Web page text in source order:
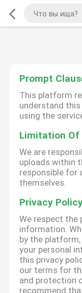
Prompt
This platform
understand
using the
Limitation
We are
uploads within
responsible for
themselves.
Privacy
We respect the
information.
by the
your personal
this privacy
our terms for
and protection
recommend